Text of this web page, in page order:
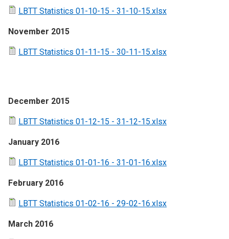
LBTT Statistics 01-10-15 - 31-10-15.xlsx
November 2015
LBTT Statistics 01-11-15 - 30-11-15.xlsx
December 2015
LBTT Statistics 01-12-15 - 31-12-15.xlsx
January 2016
LBTT Statistics 01-01-16 - 31-01-16.xlsx
February 2016
LBTT Statistics 01-02-16 - 29-02-16.xlsx
March 2016